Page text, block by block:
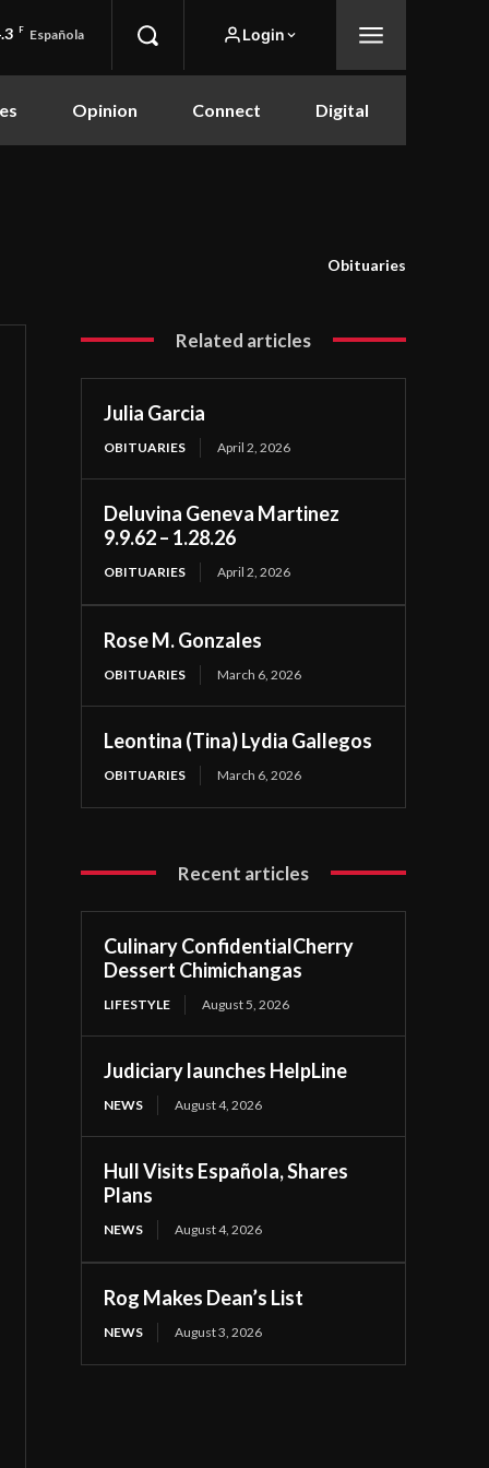
F Española Login
Opinion Connect Digital
Obituaries
Related articles
Julia Garcia
OBITUARIES April 2, 2026
Deluvina Geneva Martinez
9.9.62 – 1.28.26
OBITUARIES April 2, 2026
Rose M. Gonzales
OBITUARIES March 6, 2026
Leontina (Tina) Lydia Gallegos
OBITUARIES March 6, 2026
Recent articles
Culinary ConfidentialCherry
Dessert Chimichangas
LIFESTYLE August 5, 2026
Judiciary launches HelpLine
NEWS August 4, 2026
Hull Visits Española, Shares
Plans
NEWS August 4, 2026
Rog Makes Dean’s List
NEWS August 3, 2026